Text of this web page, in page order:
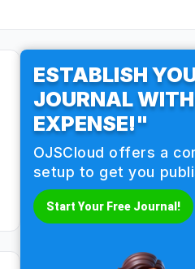
ESTABLISH
JOURNAL
EXPENSE!"
OJSCloud offers a
setup to get you
Start Your Free Journal!